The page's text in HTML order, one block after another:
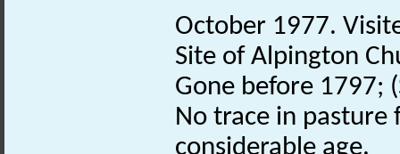
October 1977.
Site of Alpington
Gone before 1797;
No trace in pasture
considerable age.